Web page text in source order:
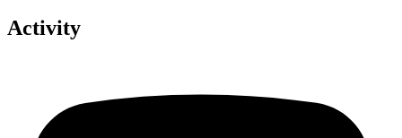
Activity